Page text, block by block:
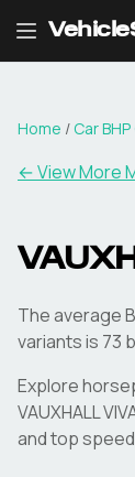
Home / Car
← View More
The average
variants is 73
Explore
VAUXHALL
and top